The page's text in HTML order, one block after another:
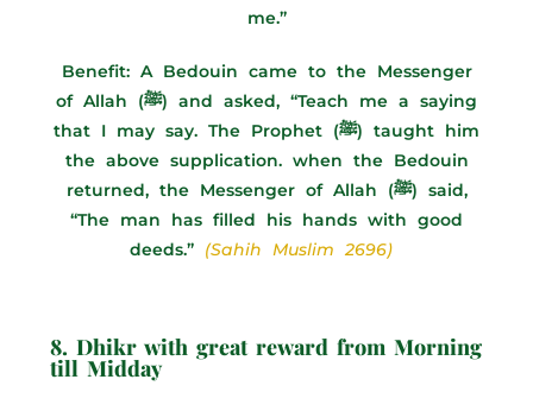
me.”
Benefit: A Bedouin came to the Messenger
of Allah (ﷺ) and asked, “Teach me a saying
that I may say. The Prophet (ﷺ) taught him
the above supplication. when the Bedouin
returned, the Messenger of Allah (ﷺ) said,
“The man has filled his hands with good
deeds.” (Sahih Muslim 2696)
8. Dhikr with great reward from Morning
till Midday